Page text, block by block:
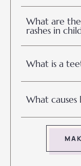
What are
rashes in
What is a
What causes